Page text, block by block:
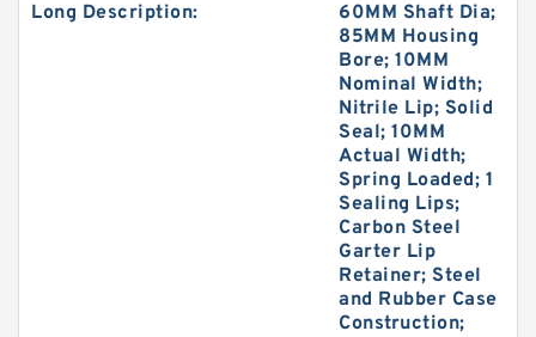
Long Description:
60MM Shaft Dia;
85MM Housing
Bore; 10MM
Nominal Width;
Nitrile Lip; Solid
Seal; 10MM
Actual Width;
Spring Loaded; 1
Sealing Lips;
Carbon Steel
Garter Lip
Retainer; Steel
and Rubber Case
Construction;